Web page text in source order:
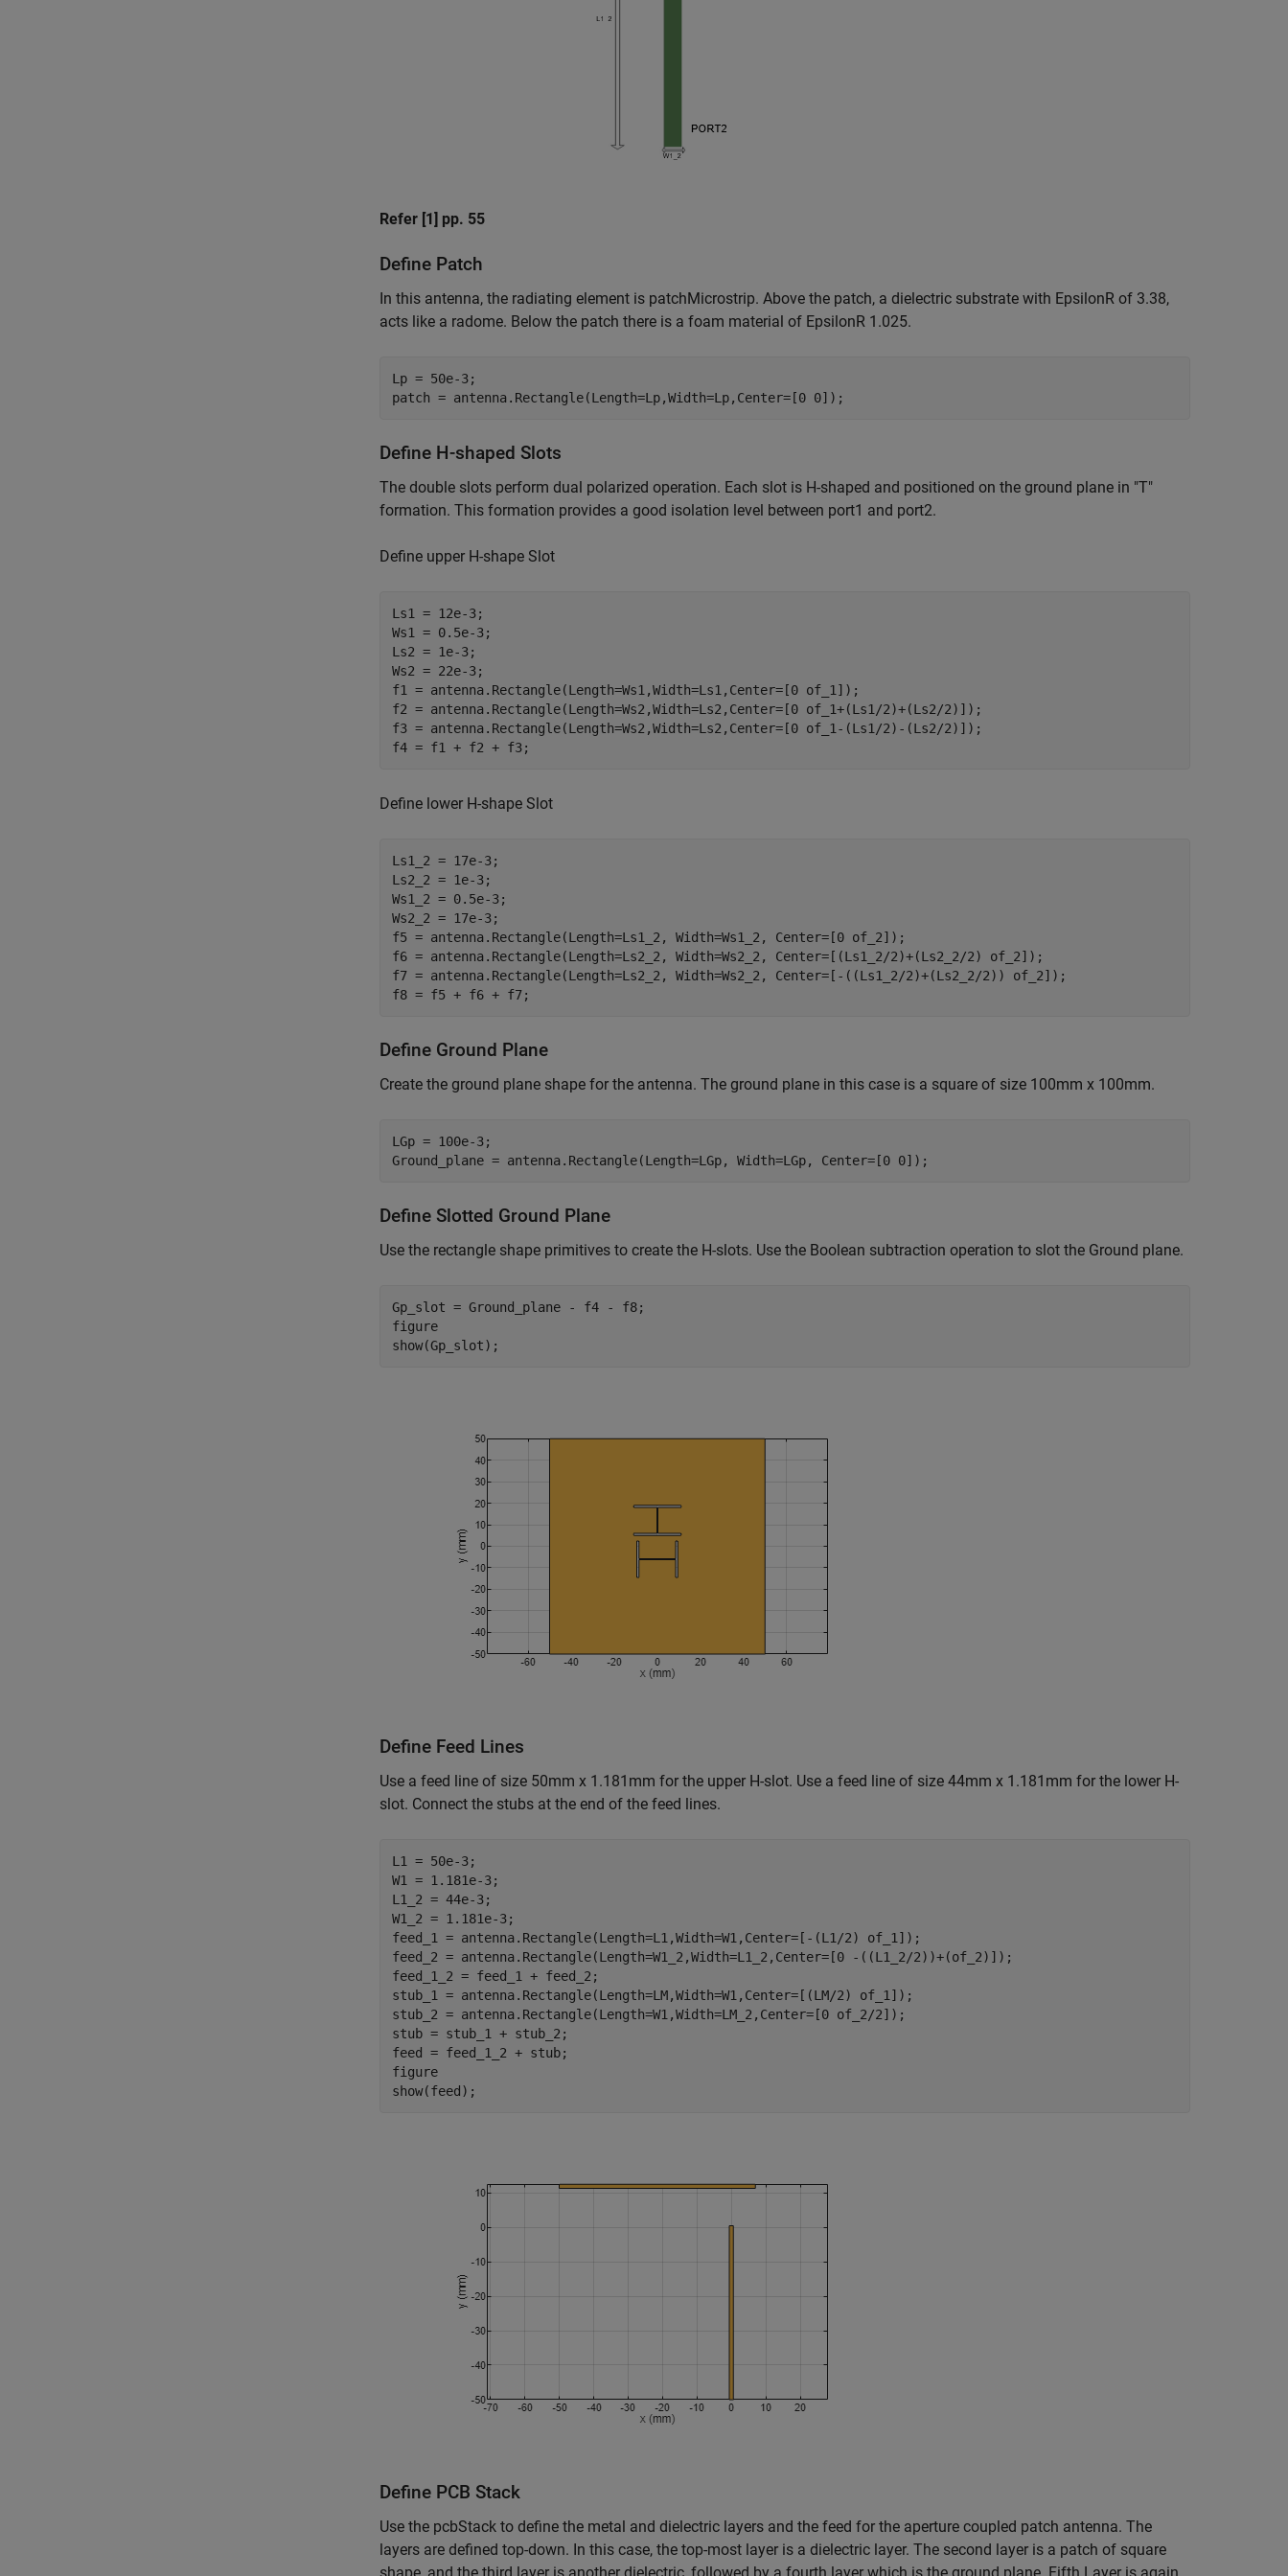
Refer [1] pp. 55
Define Patch
In this antenna, the radiating element is patchMicrostrip. Above the patch, a dielectric substrate with EpsilonR of 3.38,
acts like a radome. Below the patch there is a foam material of EpsilonR 1.025.
Lp = 50e-3;
patch = antenna.Rectangle(Length=Lp,Width=Lp,Center=[0 0]);
Define H-shaped Slots
The double slots perform dual polarized operation. Each slot is H-shaped and positioned on the ground plane in "T"
formation. This formation provides a good isolation level between port1 and port2.
Define upper H-shape Slot
Ls1 = 12e-3;
Ws1 = 0.5e-3;
Ls2 = 1e-3;
Ws2 = 22e-3;
f1 = antenna.Rectangle(Length=Ws1,Width=Ls1,Center=[0 of_1]);
f2 = antenna.Rectangle(Length=Ws2,Width=Ls2,Center=[0 of_1+(Ls1/2)+(Ls2/2)]);
f3 = antenna.Rectangle(Length=Ws2,Width=Ls2,Center=[0 of_1-(Ls1/2)-(Ls2/2)]);
f4 = f1 + f2 + f3;
Define lower H-shape Slot
Ls1_2 = 17e-3;
Ls2_2 = 1e-3;
Ws1_2 = 0.5e-3;
Ws2_2 = 17e-3;
f5 = antenna.Rectangle(Length=Ls1_2, Width=Ws1_2, Center=[0 of_2]);
f6 = antenna.Rectangle(Length=Ls2_2, Width=Ws2_2, Center=[(Ls1_2/2)+(Ls2_2/2) of_2]);
f7 = antenna.Rectangle(Length=Ls2_2, Width=Ws2_2, Center=[-((Ls1_2/2)+(Ls2_2/2)) of_2]);
f8 = f5 + f6 + f7;
Define Ground Plane
Create the ground plane shape for the antenna. The ground plane in this case is a square of size 100mm x 100mm.
LGp = 100e-3;
Ground_plane = antenna.Rectangle(Length=LGp, Width=LGp, Center=[0 0]);
Define Slotted Ground Plane
Use the rectangle shape primitives to create the H-slots. Use the Boolean subtraction operation to slot the Ground plane.
Gp_slot = Ground_plane - f4 - f8;
figure
show(Gp_slot);
Define Feed Lines
Use a feed line of size 50mm x 1.181mm for the upper H-slot. Use a feed line of size 44mm x 1.181mm for the lower H-
slot. Connect the stubs at the end of the feed lines.
L1 = 50e-3;
W1 = 1.181e-3;
L1_2 = 44e-3;
W1_2 = 1.181e-3;
feed_1 = antenna.Rectangle(Length=L1,Width=W1,Center=[-(L1/2) of_1]);
feed_2 = antenna.Rectangle(Length=W1_2,Width=L1_2,Center=[0 -((L1_2/2))+(of_2)]);
feed_1_2 = feed_1 + feed_2;
stub_1 = antenna.Rectangle(Length=LM,Width=W1,Center=[(LM/2) of_1]);
stub_2 = antenna.Rectangle(Length=W1,Width=LM_2,Center=[0 of_2/2]);
stub = stub_1 + stub_2;
feed = feed_1_2 + stub;
figure
show(feed);
Define PCB Stack
Use the pcbStack to define the metal and dielectric layers and the feed for the aperture coupled patch antenna. The
layers are defined top-down. In this case, the top-most layer is a dielectric layer. The second layer is a patch of square